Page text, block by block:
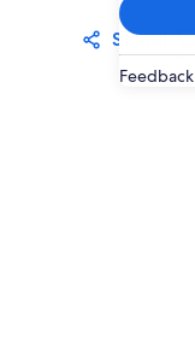
Feedback
Share